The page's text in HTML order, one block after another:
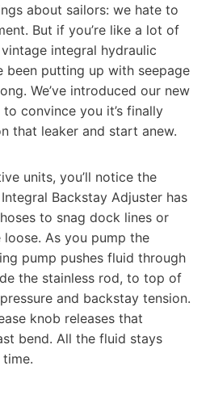
about sailors: we hate to
But if you’re like a lot of
integral hydraulic
been putting up with seepage
We’ve introduced our new
convince you it’s finally
that leaker and start anew.
units, you’ll notice the
Backstay Adjuster has
to snag dock lines or
As you pump the
pump pushes fluid through
the stainless rod, to top of
and backstay tension.
knob releases that
bend. All the fluid stays